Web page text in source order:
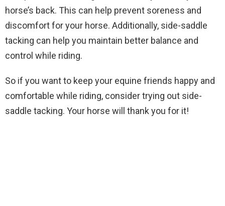
horse’s back. This can help prevent soreness and
discomfort for your horse. Additionally, side-saddle
tacking can help you maintain better balance and
control while riding.
So if you want to keep your equine friends happy and
comfortable while riding, consider trying out side-
saddle tacking. Your horse will thank you for it!